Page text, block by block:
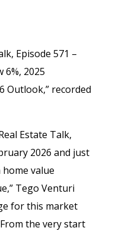
Episode 571 –
6%, 2025
Outlook,” recorded
Estate Talk,
2026 and just
value
Tego Venturi
for this market
the very start